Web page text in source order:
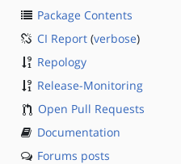
Package Contents
CI Report(verbose)
Repology
Release-Monitoring
Open Pull Requests
Documentation
Forums posts